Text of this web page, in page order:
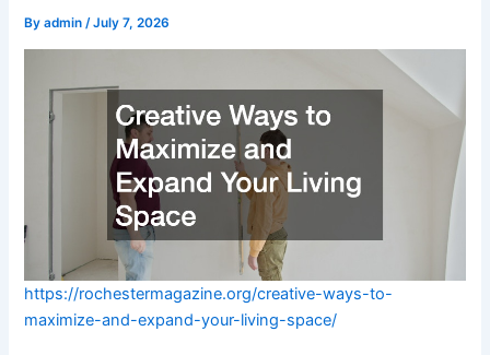
Byadmin/July 7, 2026
https://rochestermagazine.org/creative-ways-to-
maximize-and-expand-your-living-space/